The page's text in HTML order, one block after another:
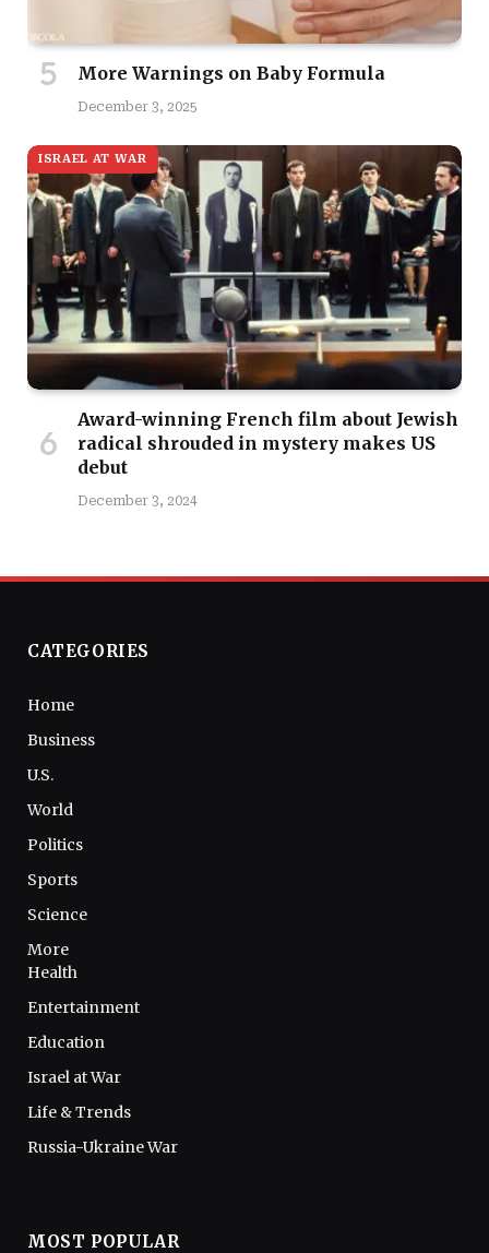
More Warnings on Baby Formula
December 3, 2025
ISRAEL AT WAR
Award-winning French film about Jewish
radical shrouded in mystery makes US
debut
December 3, 2024
CATEGORIES
Home
Business
U.S.
World
Politics
Sports
Science
More
Health
Entertainment
Education
Israel at War
Life & Trends
Russia-Ukraine War
MOST POPULAR